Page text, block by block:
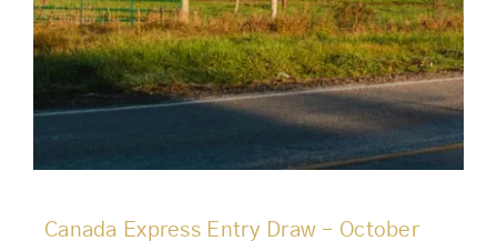
Canada Express Entry Draw – October